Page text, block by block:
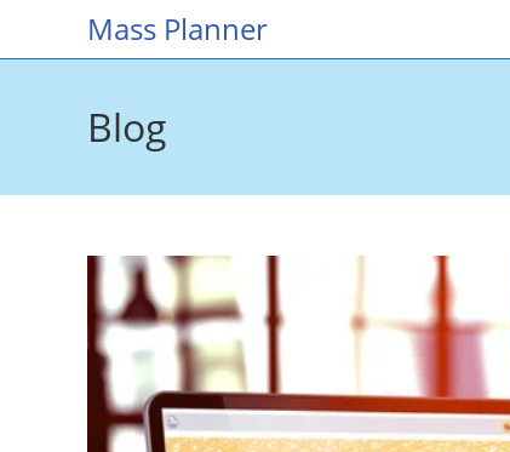
Mass Planner
Blog